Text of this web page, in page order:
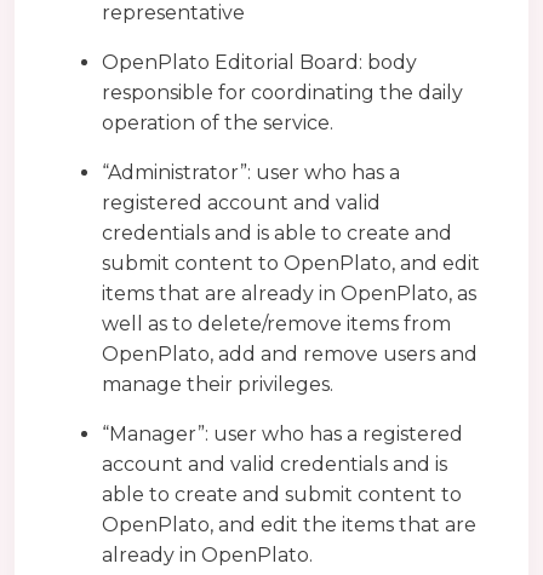
representative
OpenPlato Editorial Board: body
responsible for coordinating the daily
operation of the service.
“Administrator”: user who has a
registered account and valid
credentials and is able to create and
submit content to OpenPlato, and edit
items that are already in OpenPlato, as
well as to delete/remove items from
OpenPlato, add and remove users and
manage their privileges.
“Manager”: user who has a registered
account and valid credentials and is
able to create and submit content to
OpenPlato, and edit the items that are
already in OpenPlato.